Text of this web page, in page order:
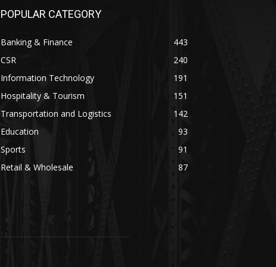
POPULAR CATEGORY
Banking & Finance
443
CSR
240
Information Technology
191
Hospitality & Tourism
151
Transportation and Logistics
142
Education
93
Sports
91
Retail & Wholesale
87